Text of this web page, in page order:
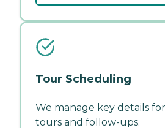
Tour Scheduling
We manage key details
tours and follow-ups.